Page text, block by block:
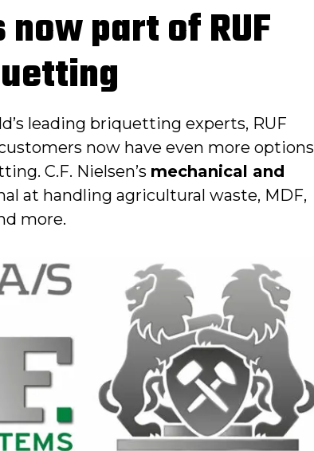
now part of RUF
leading briquetting experts, RUF
now have even more options
C.F. Nielsen’s mechanical and
at handling agricultural waste, MDF,
more.